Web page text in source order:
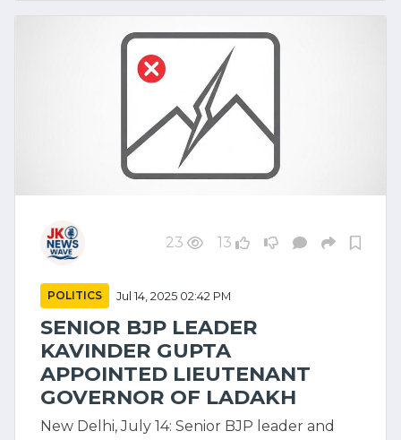
23 13
POLITICS Jul 14, 2025 02:42 PM
SENIOR BJP LEADER
KAVINDER GUPTA
APPOINTED LIEUTENANT
GOVERNOR OF LADAKH
New Delhi, July 14: Senior BJP leader and